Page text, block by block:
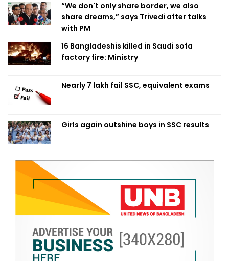
“We don't only share border, we also
share dreams,” says Trivedi after talks
with PM
16 Bangladeshis killed in Saudi sofa
factory fire: Ministry
Nearly 7 lakh fail SSC, equivalent exams
Girls again outshine boys in SSC results